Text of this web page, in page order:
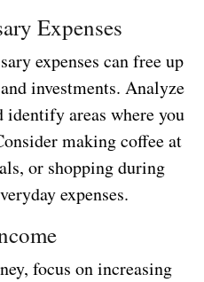
Expenses
expenses can free up
investments. Analyze
identify areas where you
making coffee at
or shopping during
expenses.
focus on increasing